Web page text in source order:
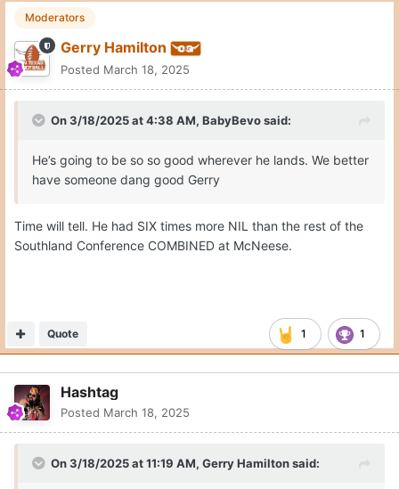
Moderators
Gerry Hamilton
Posted March 18, 2025
On 3/18/2025 at 4:38 AM, BabyBevosaid:
He’s going to be so so good wherever he lands. We better
have someone dang good Gerry
Time will tell. He had SIX times more NIL than the rest of the
Southland Conference COMBINED at McNeese.
1 1
Quote
Hashtag
Posted March 18, 2025
On 3/18/2025 at 11:19 AM, Gerry Hamiltonsaid: